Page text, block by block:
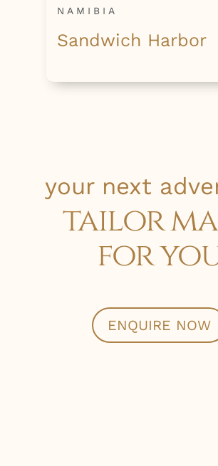
NAMIBIA
Sandwich Harbor
your next
tailor
for
ENQUIRE NOW